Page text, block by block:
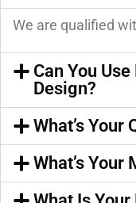
We are qualified
Can You
Design?
What’s Your
What’s Your